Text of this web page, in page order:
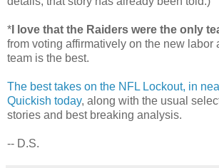
* I love that the Raiders were the only
from voting affirmatively on the new labor
team is the best.
The best takes on the NFL Lockout, in
Quickish today, along with the usual
stories and best breaking analysis.
-- D.S.